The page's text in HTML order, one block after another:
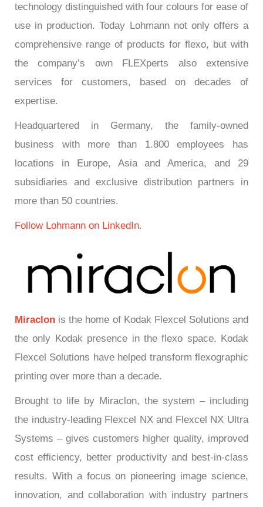
technology distinguished with four colours for ease of
use in production. Today Lohmann not only offers a
comprehensive range of products for flexo, but with
the company’s own FLEXperts also extensive
services for customers, based on decades of
expertise.
Headquartered in Germany, the family-owned
business with more than 1.800 employees has
locations in Europe, Asia and America, and 29
subsidiaries and exclusive distribution partners in
more than 50 countries.
Follow Lohmann on LinkedIn.
Miraclon is the home of Kodak Flexcel Solutions and
the only Kodak presence in the flexo space. Kodak
Flexcel Solutions have helped transform flexographic
printing over more than a decade.
Brought to life by Miraclon, the system – including
the industry-leading Flexcel NX and Flexcel NX Ultra
Systems – gives customers higher quality, improved
cost efficiency, better productivity and best-in-class
results. With a focus on pioneering image science,
innovation, and collaboration with industry partners